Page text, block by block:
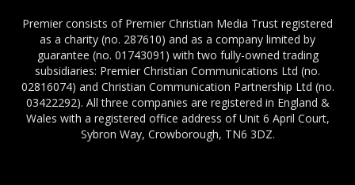
Premier consists of Premier Christian Media Trust registered
as a charity (no. 287610) and as a company limited by
guarantee (no. 01743091) with two fully-owned trading
subsidiaries: Premier Christian Communications Ltd (no.
02816074) and Christian Communication Partnership Ltd (no.
03422292). All three companies are registered in England &
Wales with a registered office address of Unit 6 April Court,
Sybron Way, Crowborough, TN6 3DZ.